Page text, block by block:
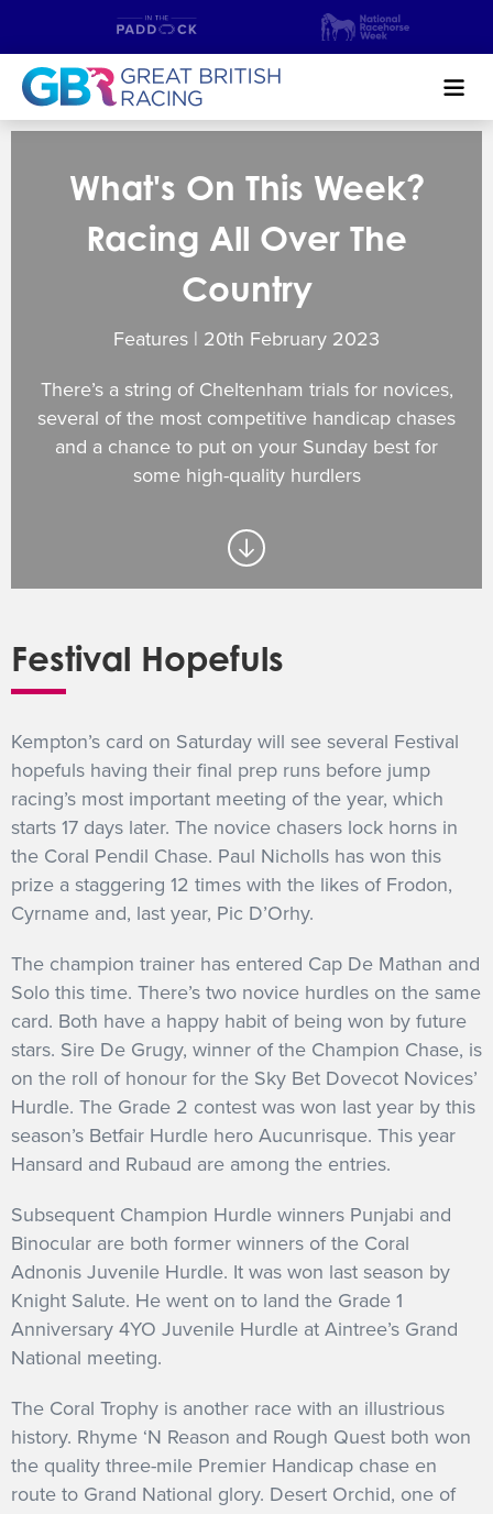
NEWS & CONTENT
GUIDE TO HORSE RACING
FIND A RACECOURSE
CHAMPIONSHIPS
MEET THE JOCKEYS
Search
What's On This Week?
Racing All Over The
Country
Features | 20th February 2023
There’s a string of Cheltenham trials for novices,
several of the most competitive handicap chases
and a chance to put on your Sunday best for
some high-quality hurdlers
Festival Hopefuls
Kempton’s card on Saturday will see several Festival
hopefuls having their final prep runs before jump
racing’s most important meeting of the year, which
starts 17 days later. The novice chasers lock horns in
the Coral Pendil Chase. Paul Nicholls has won this
prize a staggering 12 times with the likes of Frodon,
Cyrname and, last year, Pic D’Orhy.
The champion trainer has entered Cap De Mathan and
Solo this time. There’s two novice hurdles on the same
card. Both have a happy habit of being won by future
stars. Sire De Grugy, winner of the Champion Chase, is
on the roll of honour for the Sky Bet Dovecot Novices’
Hurdle. The Grade 2 contest was won last year by this
season’s Betfair Hurdle hero Aucunrisque. This year
Hansard and Rubaud are among the entries.
Subsequent Champion Hurdle winners Punjabi and
Binocular are both former winners of the Coral
Adnonis Juvenile Hurdle. It was won last season by
Knight Salute. He went on to land the Grade 1
Anniversary 4YO Juvenile Hurdle at Aintree’s Grand
National meeting.
The Coral Trophy is another race with an illustrious
history. Rhyme ‘N Reason and Rough Quest both won
the quality three-mile Premier Handicap chase en
route to Grand National glory. Desert Orchid, one of